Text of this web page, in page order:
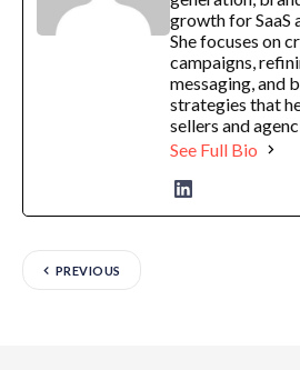
growth for SaaS
She focuses on
campaigns,
messaging, and
strategies that
sellers and
See Full Bio
PREVIOUS